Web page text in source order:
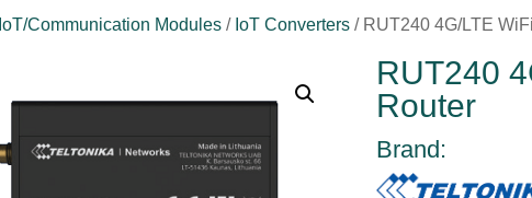
IoT/Communication Modules / IoT Converters / RUT240 4G/LTE
RUT240
Router
Brand: